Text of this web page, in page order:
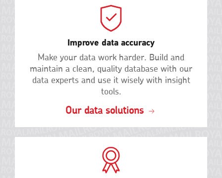
Improve data accuracy
Make your data work harder. Build and
maintain a clean, quality database with our
data experts and use it wisely with insight
tools.
Our data solutions